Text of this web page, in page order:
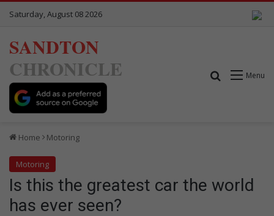
Saturday, August 08 2026
SANDTON
CHRONICLE
Menu
Search for
Home Motoring
Motoring
Is this the greatest car the world
has ever seen?